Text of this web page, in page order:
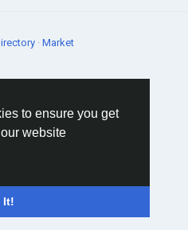
to ensure you get
website
It!
· Market